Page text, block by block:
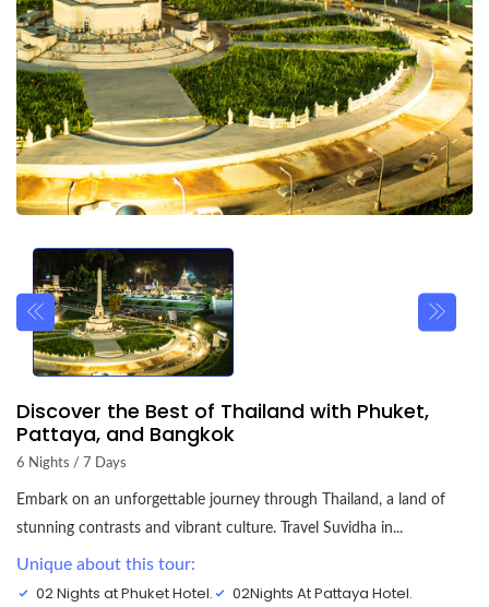
Discover the Best of Thailand with Phuket,
Pattaya, and Bangkok
6 Nights / 7 Days
Embark on an unforgettable journey through Thailand, a land of
stunning contrasts and vibrant culture. Travel Suvidha in...
Unique about this tour:
02 Nights at Phuket Hotel.
02Nights At Pattaya Hotel.